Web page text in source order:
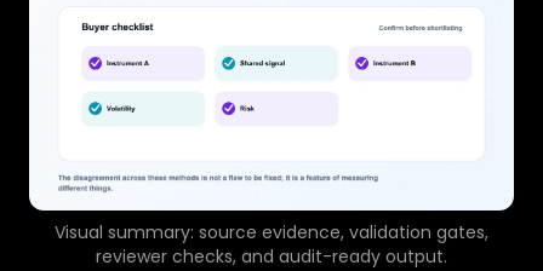
Visual summary: source evidence, validation gates,
reviewer checks, and audit-ready output.